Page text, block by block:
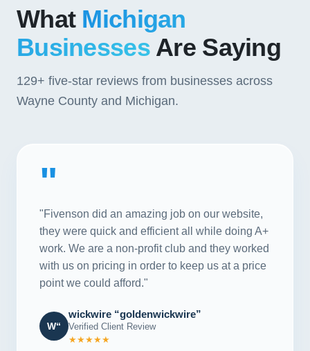
What Michigan
BusinessesAre Saying
129+ five-star reviews from businesses across
Wayne County and Michigan.
"
"Fivenson did an amazing job on our website,
they were quick and efficient all while doing A+
work. We are a non-profit club and they worked
with us on pricing in order to keep us at a price
point we could afford."
W“
wickwire “goldenwickwire”
Verified Client Review
★★★★★